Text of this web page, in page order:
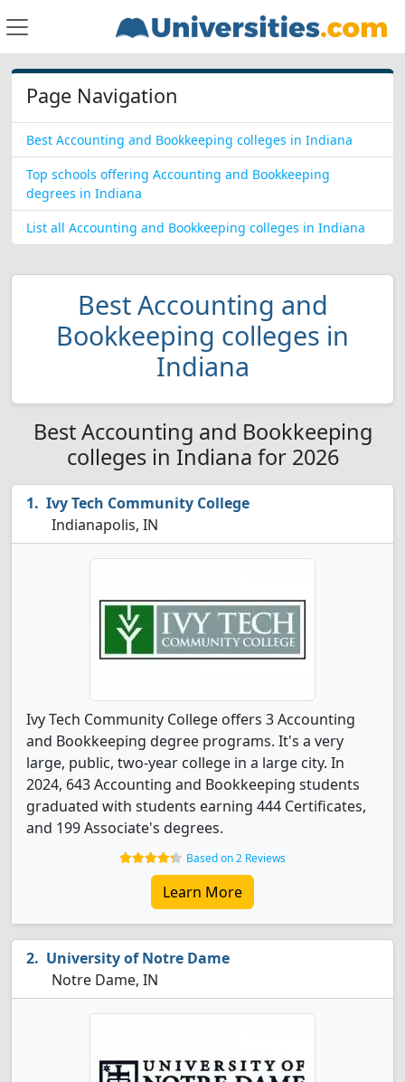
Page Navigation
Best Accounting and Bookkeeping colleges in Indiana
Top schools offering Accounting and Bookkeeping
degrees in Indiana
List all Accounting and Bookkeeping colleges in Indiana
Best Accounting and
Bookkeeping colleges in
Indiana
Best Accounting and Bookkeeping
colleges in Indiana for 2026
Ivy Tech Community College
Indianapolis, IN
Ivy Tech Community College offers 3 Accounting
and Bookkeeping degree programs. It's a very
large, public, two-year college in a large city. In
2024, 643 Accounting and Bookkeeping students
graduated with students earning 444 Certificates,
and 199 Associate's degrees.
Based on 2 Reviews
Learn More
University of Notre Dame
Notre Dame, IN